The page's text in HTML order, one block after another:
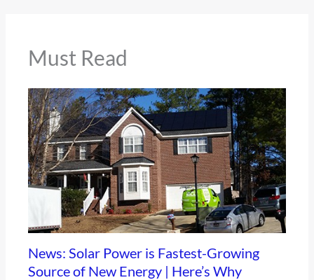
Must Read
News: Solar Power is Fastest-Growing
Source of New Energy | Here’s Why